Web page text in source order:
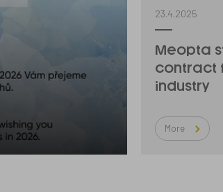
23.4.2025
Meopta
contract
industry
More